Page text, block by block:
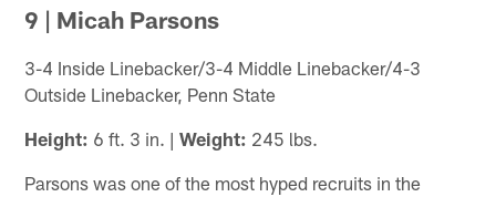
9 | Micah Parsons
3-4 Inside Linebacker/3-4 Middle Linebacker/4-3
Outside Linebacker, Penn State
Height: 6 ft. 3 in. |Weight: 245 lbs.
Parsons was one of the most hyped recruits in the